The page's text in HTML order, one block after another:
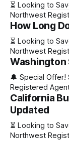
⏳ Looking to Save Time? Save time
Northwest
starting at $39+ state fee.
LLC with
and get a free
How Long
⏳ Looking to Save Time? Save time
Northwest
starting at $39+ state fee.
Alabama
Alaska
Washington
🔔 Special Offer! Set up your LLC with Northwest
Registered
Registered Agent service. (Discover
choice check
⏳ Looking to Save Time? Save time
Northwest
California
Updated
⏳ Looking to Save Time? Save time
Northwest